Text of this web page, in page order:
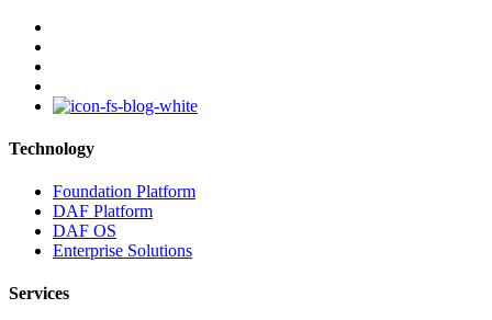
Technology
Foundation Platform
DAF Platform
DAF OS
Enterprise Solutions
Services